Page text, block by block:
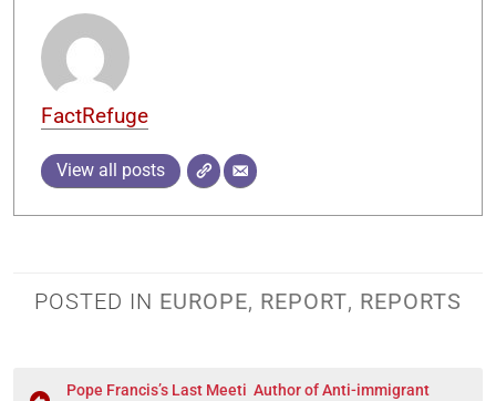
FactRefuge
View all posts
POSTED IN EUROPE, REPORT, REPORTS
Pope Francis’s Last Meeti Author of Anti-immigrant